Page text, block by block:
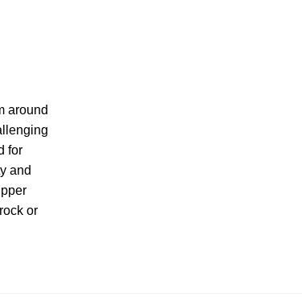
around
for
and
or